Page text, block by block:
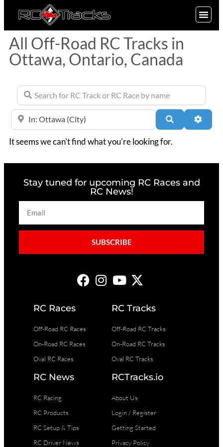
All Off-Road RC Tracks in
Ottawa, Ontario, Canada
Search for RC Track or RC Race by name
Near Search
It seems we can't find what you're looking for.
Stay tuned for upcoming RC Races and
RC News!
SUBSCRIBE
RC Races
Off-Road RC Races
On-Road RC Races
Oval RC Races
RC Tracks
Off-Road RC Tracks
On-Road RC Tracks
Oval RC Tracks
RC News
RC Racing
RC Products
RC Setup & Tips
RC Driver News
RCTracks.io
About Us
Login / Register
Getting Started
Privacy Policy